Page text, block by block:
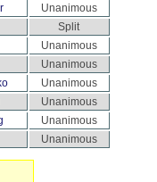
Unanimous
Split
Unanimous
Unanimous
Unanimous
Unanimous
Unanimous
Unanimous